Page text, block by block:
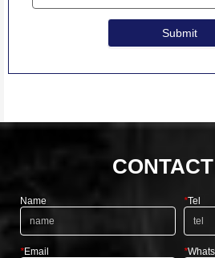
Submit
Name *Tel
*Email *